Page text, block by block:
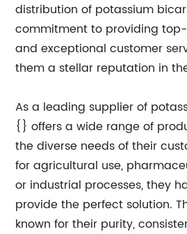
distribution of potassium
commitment to providing
and exceptional customer
them a stellar reputation in
As a leading supplier of
{} offers a wide range of
the diverse needs of their
for agricultural use,
or industrial processes, they
provide the perfect solution.
known for their purity,